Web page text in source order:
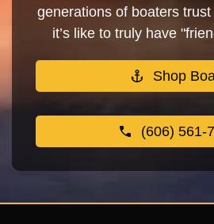
generations of boaters
it’s like to truly have
Shop
(606) 561-